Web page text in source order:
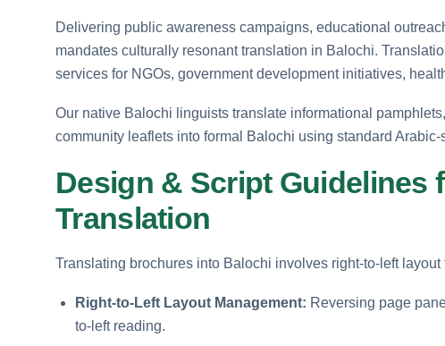
Delivering public awareness campaigns, educational
mandates culturally resonant translation in Balochi.
services for NGOs, government development initiatives,
Our native Balochi linguists translate informational
community leaflets into formal Balochi using standard Arabic-
Design & Script Guidelines
Translation
Translating brochures into Balochi involves right-to-left
Right-to-Left Layout Management: Reversing page
to-left reading.